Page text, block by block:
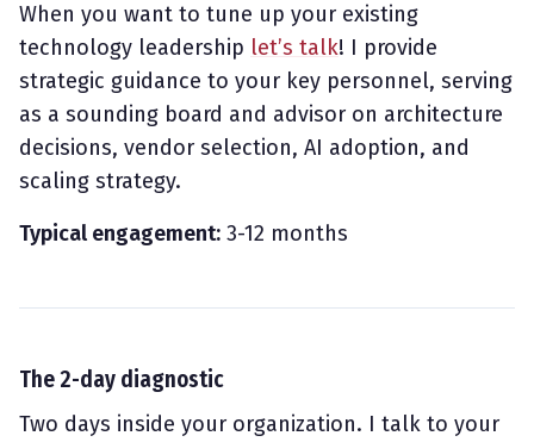
When you want to tune up your existing
technology leadership let’s talk! I provide
strategic guidance to your key personnel, serving
as a sounding board and advisor on architecture
decisions, vendor selection, AI adoption, and
scaling strategy.
Typical engagement: 3-12 months
The 2-day diagnostic
Two days inside your organization. I talk to your